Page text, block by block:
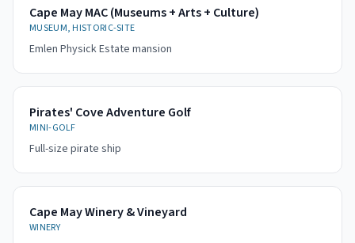
Cape May MAC (Museums + Arts + Culture)
MUSEUM, HISTORIC-SITE
Emlen Physick Estate mansion
Pirates' Cove Adventure Golf
MINI-GOLF
Full-size pirate ship
Cape May Winery & Vineyard
WINERY